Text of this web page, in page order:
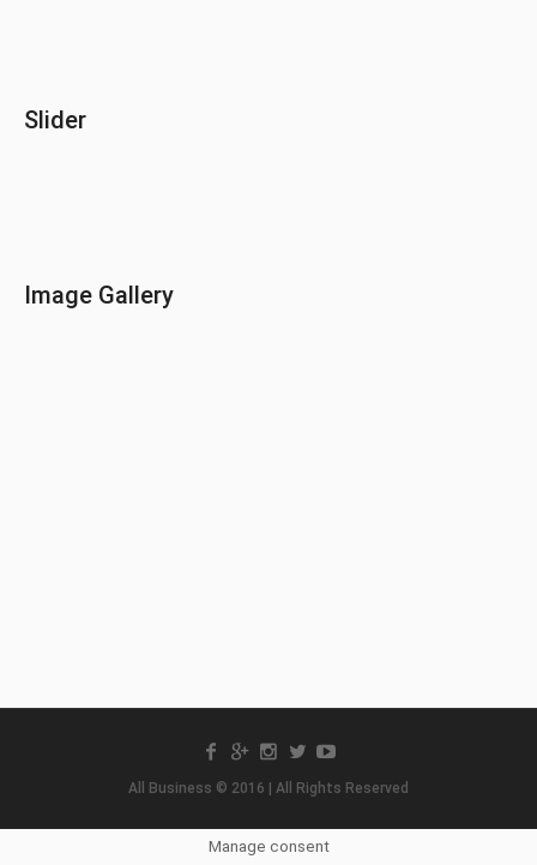
Slider
Image Gallery
All Business © 2016 | All Rights Reserved
Manage consent